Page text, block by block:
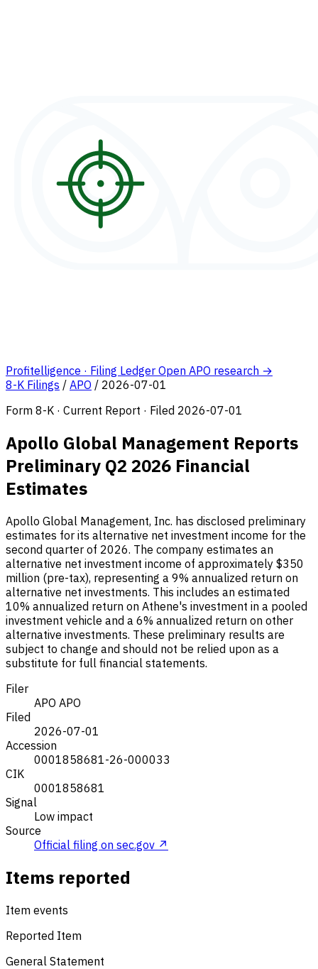
Profitelligence · Filing Ledger Open APO research →
8-K Filings / APO / 2026-07-01
Form 8-K · Current Report · Filed 2026-07-01
Apollo Global Management Reports
Preliminary Q2 2026 Financial
Estimates
Apollo Global Management, Inc. has disclosed preliminary
estimates for its alternative net investment income for the
second quarter of 2026. The company estimates an
alternative net investment income of approximately $350
million (pre-tax), representing a 9% annualized return on
alternative net investments. This includes an estimated
10% annualized return on Athene's investment in a pooled
investment vehicle and a 6% annualized return on other
alternative investments. These preliminary results are
subject to change and should not be relied upon as a
substitute for full financial statements.
Filer
APO APO
Filed
2026-07-01
Accession
0001858681-26-000033
CIK
0001858681
Signal
Low impact
Source
Official filing on sec.gov ↗
Items reported
Item events
Reported Item
General Statement